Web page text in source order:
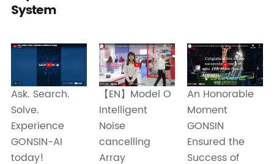
System
Ask. Search.
Solve.
Experience
GONSIN-AI
today!
【EN】Model O
Intelligent
Noise
cancelling
Array
An Honorable
Moment
GONSIN
Ensured the
Success of